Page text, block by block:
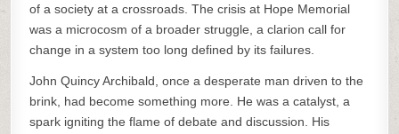
of a society at a crossroads. The crisis at Hope Memorial
was a microcosm of a broader struggle, a clarion call for
change in a system too long defined by its failures.
John Quincy Archibald, once a desperate man driven to the
brink, had become something more. He was a catalyst, a
spark igniting the flame of debate and discussion. His